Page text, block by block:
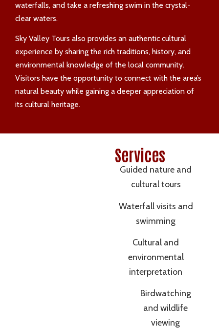
waterfalls, and take a refreshing swim in the crystal-
clear waters.
Sky Valley Tours also provides an authentic cultural
experience by sharing the rich traditions, history, and
environmental knowledge of the local community.
Visitors have the opportunity to connect with the area’s
natural beauty while gaining a deeper appreciation of
its cultural heritage.
Services
Guided nature and
cultural tours
Waterfall visits and
swimming
Cultural and
environmental
interpretation
Birdwatching
and wildlife
viewing